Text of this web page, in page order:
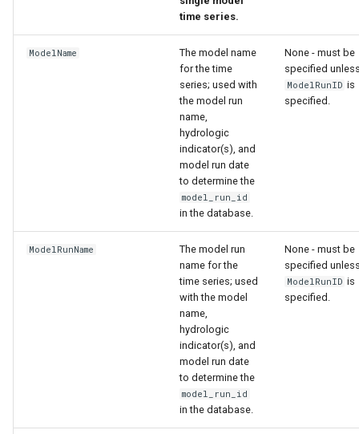
time series.
ModelName
The model name
for the time
series; used with
the model run
name,
hydrologic
indicator(s), and
model run date
to determine the
model_run_id
in the database.
None - must be
specified
ModelRunID is
specified.
ModelRunName
The model run
name for the
time series; used
with the model
name,
hydrologic
indicator(s), and
model run date
to determine the
model_run_id
in the database.
None - must be
specified
ModelRunID is
specified.